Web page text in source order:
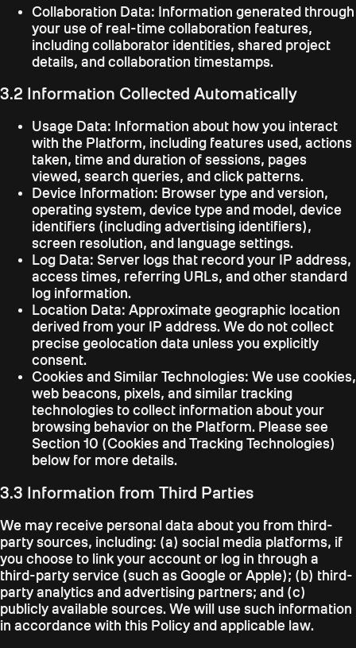
Collaboration Data: Information generated through
your use of real-time collaboration features,
including collaborator identities, shared project
details, and collaboration timestamps.
3.2 Information Collected Automatically
Usage Data: Information about how you interact
with the Platform, including features used, actions
taken, time and duration of sessions, pages
viewed, search queries, and click patterns.
Device Information: Browser type and version,
operating system, device type and model, device
identifiers (including advertising identifiers),
screen resolution, and language settings.
Log Data: Server logs that record your IP address,
access times, referring URLs, and other standard
log information.
Location Data: Approximate geographic location
derived from your IP address. We do not collect
precise geolocation data unless you explicitly
consent.
Cookies and Similar Technologies: We use cookies,
web beacons, pixels, and similar tracking
technologies to collect information about your
browsing behavior on the Platform. Please see
Section 10 (Cookies and Tracking Technologies)
below for more details.
3.3 Information from Third Parties
We may receive personal data about you from third-
party sources, including: (a) social media platforms, if
you choose to link your account or log in through a
third-party service (such as Google or Apple); (b) third-
party analytics and advertising partners; and (c)
publicly available sources. We will use such information
in accordance with this Policy and applicable law.